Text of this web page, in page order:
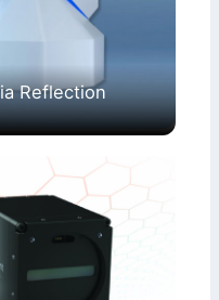
Reflection